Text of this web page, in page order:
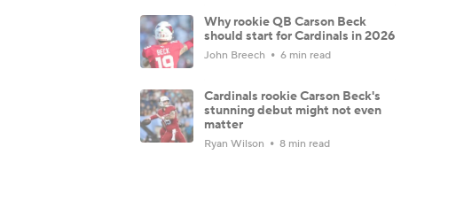
Why rookie QB Carson Beck
should start for Cardinals in 2026
John Breech 6 min read
Cardinals rookie Carson Beck's
stunning debut might not even
matter
Ryan Wilson 8 min read